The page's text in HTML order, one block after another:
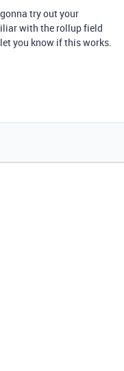
try out your
with the rollup field
you know if this works.